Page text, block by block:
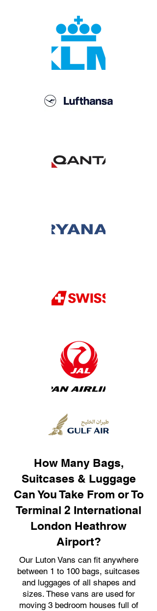
How Many Bags,
Suitcases & Luggage
Can You Take From or To
Terminal 2 International
London Heathrow
Airport?
Our Luton Vans can fit anywhere
between 1 to 100 bags, suitcases
and luggages of all shapes and
sizes. These vans are used for
moving 3 bedroom houses full of